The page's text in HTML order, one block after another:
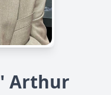
Arthur